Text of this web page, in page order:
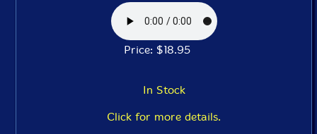
Price: $18.95
In Stock
Click for more details.